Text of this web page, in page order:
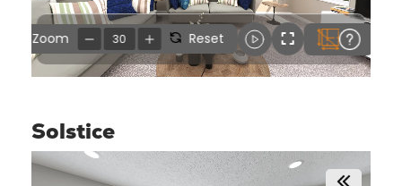
Solstice